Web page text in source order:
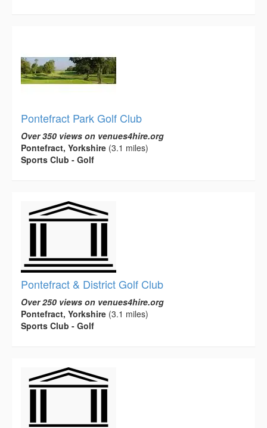
Pontefract Park Golf Club
Over 350 views on venues4hire.org
Pontefract, Yorkshire (3.1 miles)
Sports Club - Golf
Pontefract & District Golf Club
Over 250 views on venues4hire.org
Pontefract, Yorkshire (3.1 miles)
Sports Club - Golf